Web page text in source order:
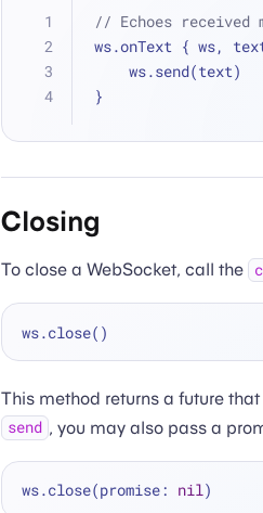
// Echoes received
ws.onText { ws,
    ws.send(text)
}
Closing
To close a WebSocket, call the
This method returns a future
send , you may also pass a
ws.close(promise: nil